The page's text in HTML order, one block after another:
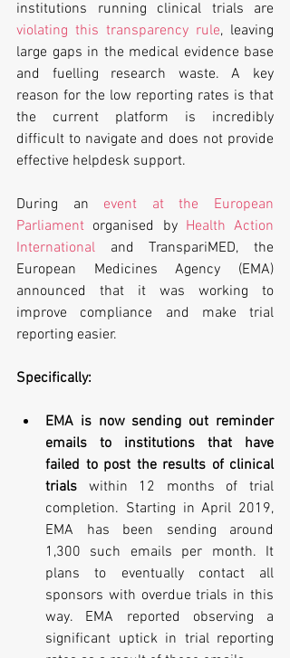
violating this transparency rule, leaving
large gaps in the medical evidence base
and fuelling research waste. A key
reason for the low reporting rates is that
the current platform is incredibly
difficult to navigate and does not provide
effective helpdesk support.
During an event at the European
Parliament organised by Health Action
International and TranspariMED, the
European Medicines Agency (EMA)
announced that it was working to
improve compliance and make trial
reporting easier.
Specifically:
EMA is now sending out reminder
emails to institutions that have
failed to post the results of clinical
trials within 12 months of trial
completion. Starting in April 2019,
EMA has been sending around
1,300 such emails per month. It
plans to eventually contact all
sponsors with overdue trials in this
way. EMA reported observing a
significant uptick in trial reporting